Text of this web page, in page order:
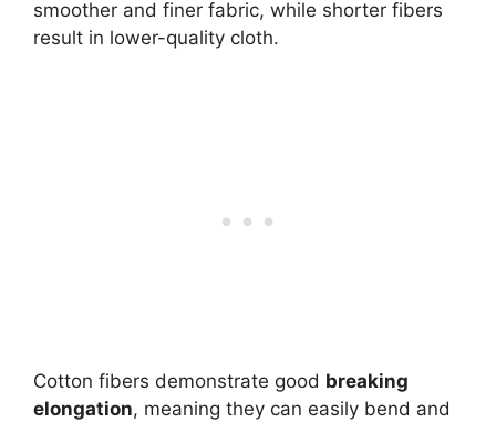
smoother and finer fabric, while shorter fibers
result in lower-quality cloth.
Cotton fibers demonstrate good breaking
elongation, meaning they can easily bend and